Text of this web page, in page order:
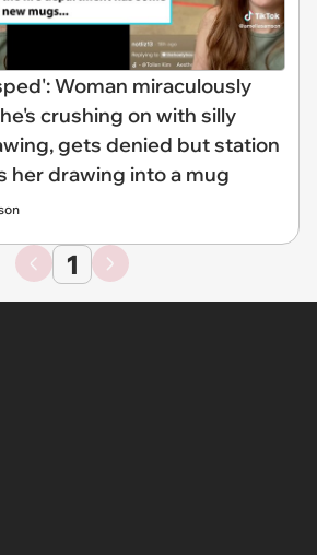
Woman miraculously
crushing on with silly
gets denied but station
her drawing into a mug
1